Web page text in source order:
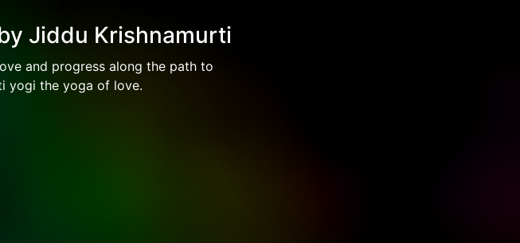
Jiddu Krishnamurti
and progress along the path to
yogi the yoga of love.